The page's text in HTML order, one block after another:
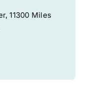
11300 Miles